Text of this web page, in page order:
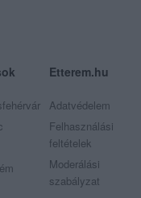
Etterem.hu
Adatvédelem
Felhasználási
feltételek
Moderálási
szabályzat